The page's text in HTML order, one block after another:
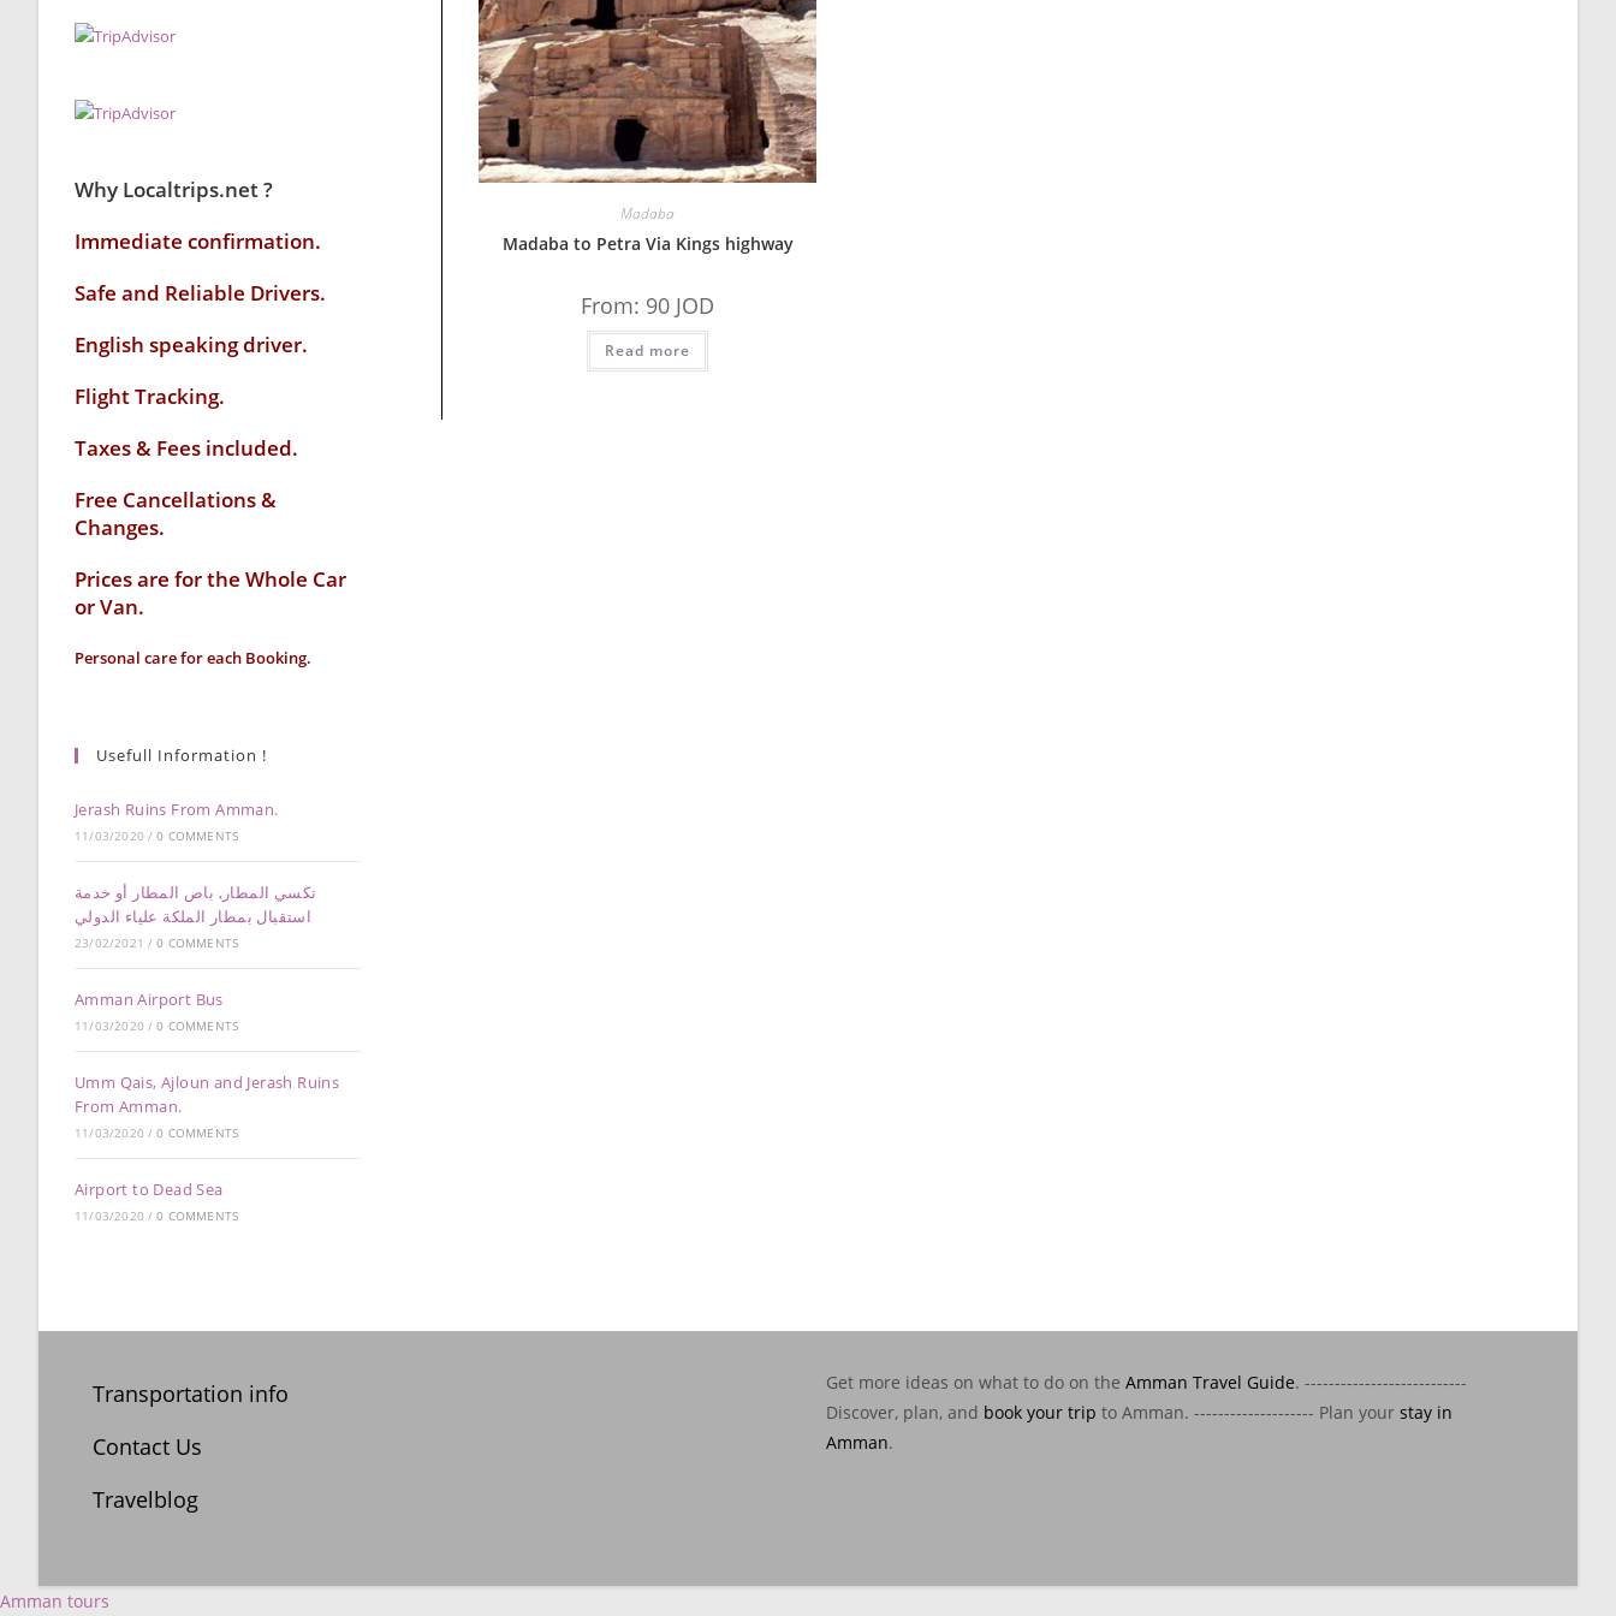
Madaba
Madaba to Petra Via Kings highway
From: 90 JOD
Read more
Why Localtrips.net ?
Immediate confirmation.
Safe and Reliable Drivers.
English speaking driver.
Flight Tracking.
Taxes & Fees included.
Free Cancellations &
Changes.
Prices are for the Whole Car
or Van.
Personal care for each Booking.
Usefull Information !
Jerash Ruins From Amman.
11/03/2020 / 0 COMMENTS
تكسي المطار, باص المطار أو خدمة
استقبال بمطار الملكة علياء الدولي
23/02/2021 / 0 COMMENTS
Amman Airport Bus
11/03/2020 / 0 COMMENTS
Umm Qais, Ajloun and Jerash Ruins
From Amman.
11/03/2020 / 0 COMMENTS
Airport to Dead Sea
11/03/2020 / 0 COMMENTS
Transportation info
Contact Us
Travelblog
Get more ideas on what to do on the Amman Travel Guide. ---------------------------
Discover, plan, and book your trip to Amman. -------------------- Plan your stay in
Amman.
Amman tours